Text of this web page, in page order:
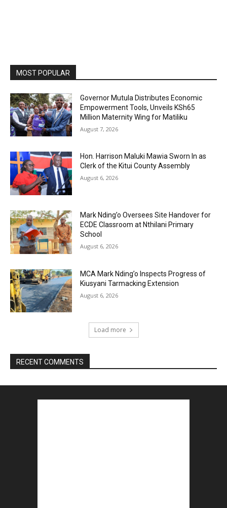
MOST POPULAR
Governor Mutula Distributes Economic
Empowerment Tools, Unveils KSh65
Million Maternity Wing for Matiliku
August 7, 2026
Hon. Harrison Maluki Mawia Sworn In as
Clerk of the Kitui County Assembly
August 6, 2026
Mark Nding’o Oversees Site Handover for
ECDE Classroom at Nthilani Primary
School
August 6, 2026
MCA Mark Nding’o Inspects Progress of
Kiusyani Tarmacking Extension
August 6, 2026
Load more
RECENT COMMENTS